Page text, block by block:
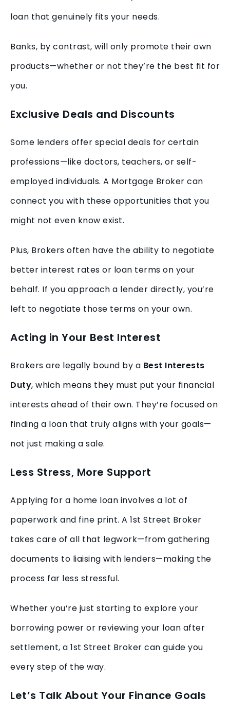
loan that genuinely fits your needs.
Banks, by contrast, will only promote their own
products—whether or not they’re the best fit for
you.
Exclusive Deals and Discounts
Some lenders offer special deals for certain
professions—like doctors, teachers, or self-
employed individuals. A Mortgage Broker can
connect you with these opportunities that you
might not even know exist.
Plus, Brokers often have the ability to negotiate
better interest rates or loan terms on your
behalf. If you approach a lender directly, you’re
left to negotiate those terms on your own.
Acting in Your Best Interest
Brokers are legally bound by a Best Interests
Duty, which means they must put your financial
interests ahead of their own. They’re focused on
finding a loan that truly aligns with your goals—
not just making a sale.
Less Stress, More Support
Applying for a home loan involves a lot of
paperwork and fine print. A 1st Street Broker
takes care of all that legwork—from gathering
documents to liaising with lenders—making the
process far less stressful.
Whether you’re just starting to explore your
borrowing power or reviewing your loan after
settlement, a 1st Street Broker can guide you
every step of the way.
Let’s Talk About Your Finance Goals